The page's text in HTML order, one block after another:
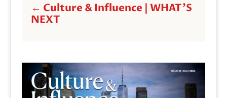
← Culture & Influence | WHAT'S
NEXT